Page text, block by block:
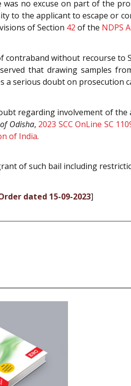
no excuse on part of the
the applicant to escape or
of Section 42 of the NDPS
contraband without recourse to
that drawing samples
a serious doubt on prosecution
regarding involvement of the
Odisha, 2023 SCC OnLine SC
of India.
of such bail including
dated 15-09-2023]